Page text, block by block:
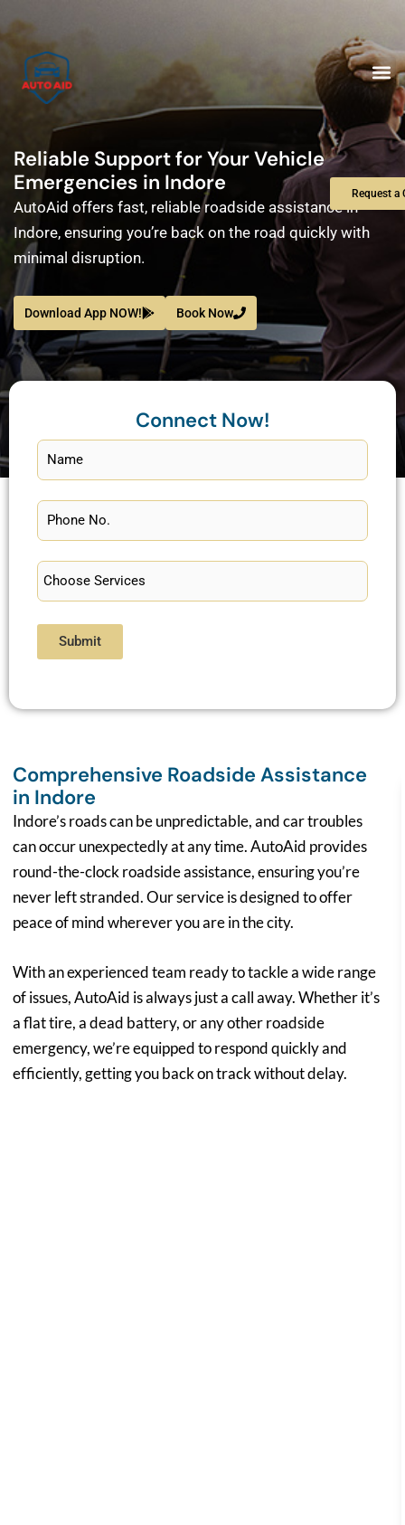
to
content
Reliable Support for Your Vehicle
Emergencies in Indore
AutoAid offers fast, reliable roadside assistance in
Indore, ensuring you’re back on the road quickly with
minimal disruption.
Download App NOW! Book Now
Connect Now!
Submit
Comprehensive Roadside Assistance
in Indore
Indore’s roads can be unpredictable, and car troubles
can occur unexpectedly at any time. AutoAid provides
round-the-clock roadside assistance, ensuring you’re
never left stranded. Our service is designed to offer
peace of mind wherever you are in the city.
With an experienced team ready to tackle a wide range
of issues, AutoAid is always just a call away. Whether it’s
a flat tire, a dead battery, or any other roadside
emergency, we’re equipped to respond quickly and
efficiently, getting you back on track without delay.
Request a